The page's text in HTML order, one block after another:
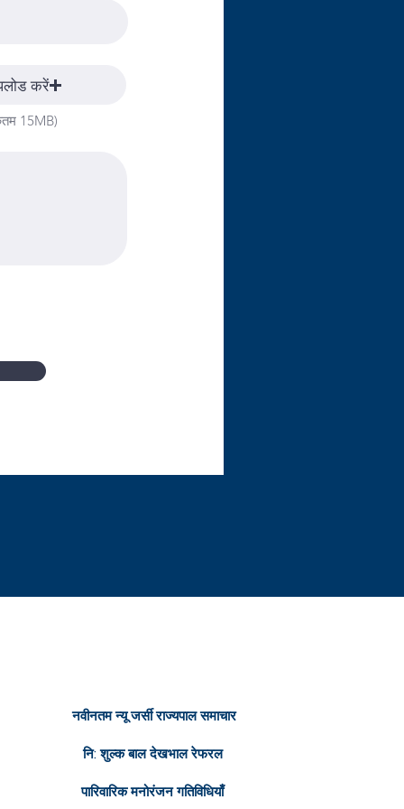
करें
15MB)
नवीनतम न्यू जर्सी राज्यपाल समाचार
नि: शुल्क बाल देखभाल रेफरल
पारिवारिक मनोरंजन गतिविधियाँ